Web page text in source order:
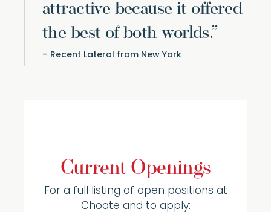
attractive because it offered
the best of both worlds.”
Recent Lateral from New York
Current Openings
For a full listing of open positions at
Choate and to apply: